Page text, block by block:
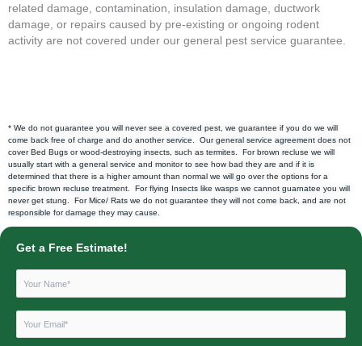
related damage, contamination, insulation damage, ductwork
damage, or repairs caused by pre-existing or ongoing rodent
activity are not covered under our general pest service guarantee.
* We do not guarantee you will never see a covered pest, we guarantee if you do we will
come back free of charge and do another service. Our general service agreement does not
cover Bed Bugs or wood-destroying insects, such as termites. For brown recluse we will
usually start with a general service and monitor to see how bad they are and if it is
determined that there is a higher amount than normal we will go over the options for a
specific brown recluse treatment. For flying Insects like wasps we cannot guarnatee you will
never get stung. For Mice/ Rats we do not guarantee they will not come back, and are not
responsible for damage they may cause.
Get a Free Estimate!